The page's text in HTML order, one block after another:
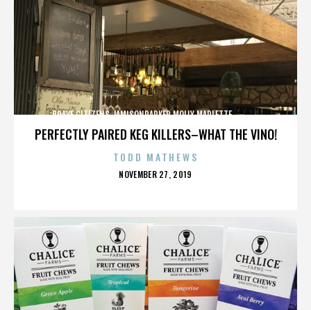
PERFECTLY PAIRED KEG KILLERS–WHAT THE VINO!
BRAVE CITIZENS,JAMISONPARKER,MOLLY MARLETTE,,,,,,,,,,,,,
TODD MATHEWS
POSTED
NOVEMBER 27, 2019